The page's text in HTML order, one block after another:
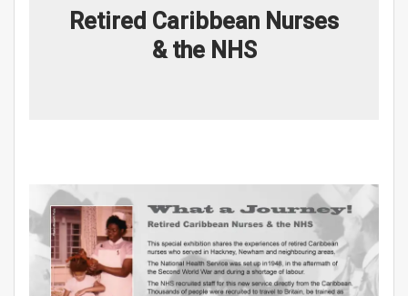
Retired Caribbean Nurses
& the NHS